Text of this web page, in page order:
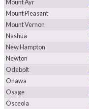
Mount Ayr
Mount Pleasant
Mount Vernon
Nashua
New Hampton
Newton
Odebolt
Onawa
Osage
Osceola